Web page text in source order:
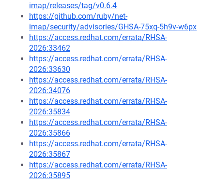
imap/releases/tag/v0.6.4
https://github.com/ruby/net-
imap/security/advisories/GHSA-75xq-5h9v-w6px
https://access.redhat.com/errata/RHSA-
2026:33462
https://access.redhat.com/errata/RHSA-
2026:33630
https://access.redhat.com/errata/RHSA-
2026:34076
https://access.redhat.com/errata/RHSA-
2026:35834
https://access.redhat.com/errata/RHSA-
2026:35866
https://access.redhat.com/errata/RHSA-
2026:35867
https://access.redhat.com/errata/RHSA-
2026:35895